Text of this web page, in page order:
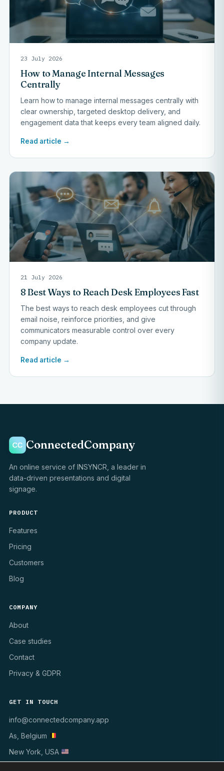
23 July 2026
How to Manage Internal Messages
Centrally
Learn how to manage internal messages centrally with
clear ownership, targeted desktop delivery, and
engagement data that keeps every team aligned daily.
Read article →
21 July 2026
8 Best Ways to Reach Desk Employees Fast
The best ways to reach desk employees cut through
email noise, reinforce priorities, and give
communicators measurable control over every
company update.
Read article →
ConnectedCompany
An online service of INSYNCR, a leader in
data-driven presentations and digital
signage.
PRODUCT
Features
Pricing
Customers
Blog
COMPANY
About
Case studies
Contact
Privacy & GDPR
GET IN TOUCH
info@connectedcompany.app
As, Belgium
New York, USA